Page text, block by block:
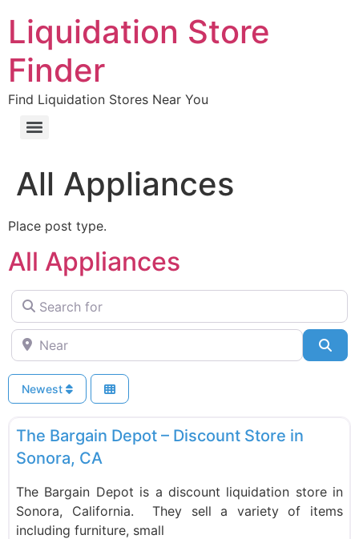
Liquidation Store
Finder
Find Liquidation Stores Near You
All Appliances
Place post type.
All Appliances
Search for
Near
Newest
Liquidation Stores
The Bargain Depot – Discount Store in
Sonora, CA
The Bargain Depot is a discount liquidation store in
Sonora, California. They sell a variety of items
including furniture, small